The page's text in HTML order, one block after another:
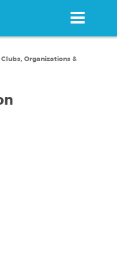
Clubs, Organizations &